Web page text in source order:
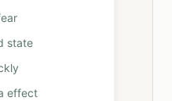
state
effect